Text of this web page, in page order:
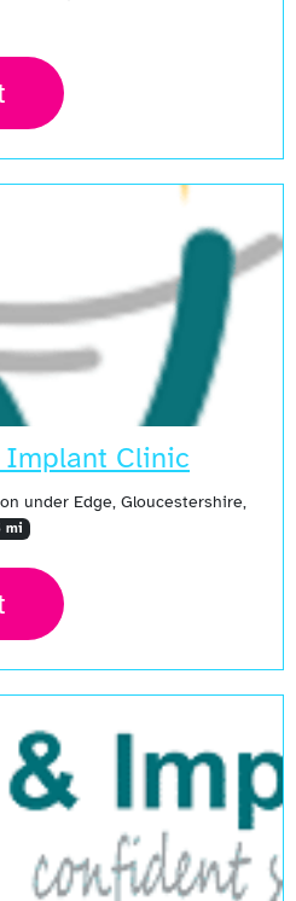
Implant Clinic
under Edge, Gloucestershire,
mi